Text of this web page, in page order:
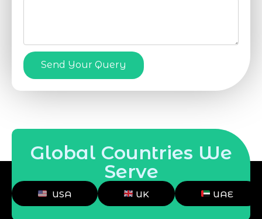
Send Your Query
Global Countries We
Serve
USA UK UAE